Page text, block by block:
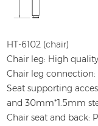
HT-6102 (chair)
Chair leg: High
Chair leg
Seat supporting
and 30mm*1.5mm
Chair seat and back: